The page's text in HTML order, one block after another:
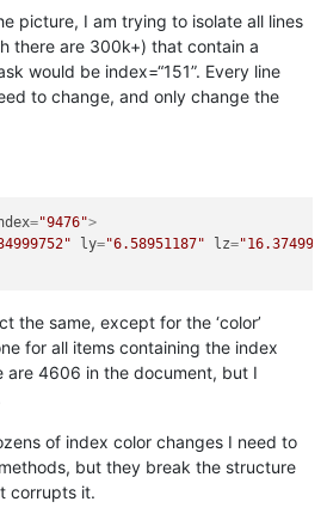
picture, I am trying to isolate all lines
there are 300k+) that contain a
would be index=“151”. Every line
to change, and only change the
="9476">
ly="6.58951187" lz=
the same, except for the ‘color’
for all items containing the index
are 4606 in the document, but I
of index color changes I need to
but they break the structure
corrupts it.